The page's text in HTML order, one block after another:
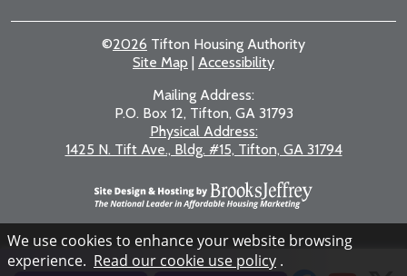
©2026 Tifton Housing Authority
Site Map | Accessibility
Mailing Address:
P.O. Box 12, Tifton, GA 31793
Physical Address:
1425 N. Tift Ave., Bldg. #15, Tifton, GA 31794
We use cookies to enhance your website browsing
experience. Read our cookie use policy .